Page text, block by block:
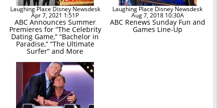
Laughing Place Disney Newsdesk
Apr 7, 2021 1:51P
ABC Announces Summer
Premieres for “The Celebrity
Dating Game,” “Bachelor in
Paradise,” “The Ultimate
Surfer” and More
Laughing Place Disney Newsdesk
Aug 7, 2018 10:30A
ABC Renews Sunday Fun and
Games Line-Up